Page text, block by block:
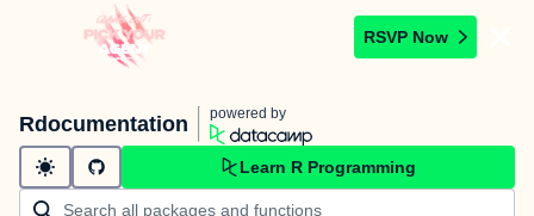
RSVP Now
Rdocumentation powered by
Learn R Programming